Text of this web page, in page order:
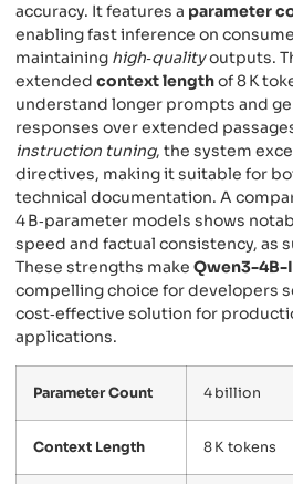
accuracy. It features a parameter
enabling fast inference on
maintaining high‑qualityoutputs.
extended context lengthof 8 K
understand longer prompts and
responses over extended
instruction tuning, the system
directives, making it suitable for
technical documentation. A
4 B‑parameter models shows
speed and factual consistency, as
These strengths make Qwen3-
compelling choice for developers
cost‑effective solution for
applications.
Parameter Count 4 billion
Context Length 8 K tokens